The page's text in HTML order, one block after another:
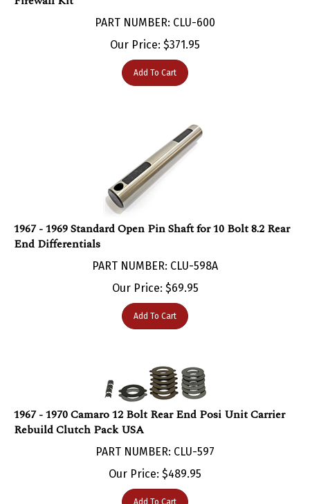
Our Price:$ 371.95
Add To Cart
1967 - 1969 Standard Open Pin Shaft for 10 Bolt 8.2 Rear
End Differentials
PART NUMBER: CLU-598A
Our Price:$ 69.95
Add To Cart
1967 - 1970 Camaro 12 Bolt Rear End Posi Unit Carrier
Rebuild Clutch Pack USA
PART NUMBER: CLU-597
Our Price:$489.95
Add To Cart